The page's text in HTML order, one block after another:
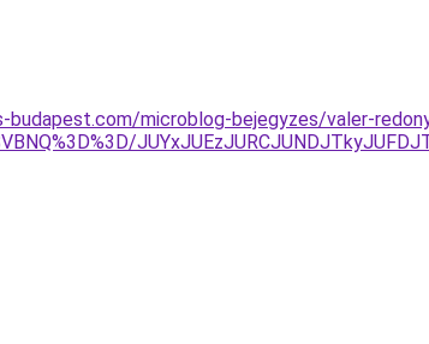
microblog-bejegyzes/valer-